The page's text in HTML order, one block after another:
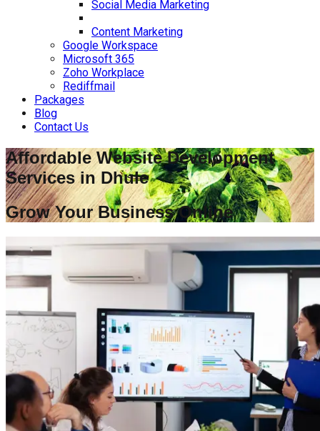
Social Media Marketing
Content Marketing
Google Workspace
Microsoft 365
Zoho Workplace
Rediffmail
Packages
Blog
Contact Us
Affordable Website Development
Services inDhule
Grow Your Business Online